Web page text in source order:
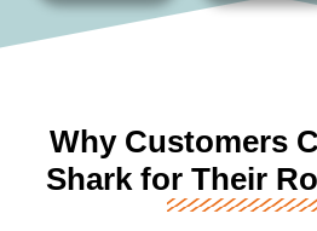
Why Customers
Shark for Their